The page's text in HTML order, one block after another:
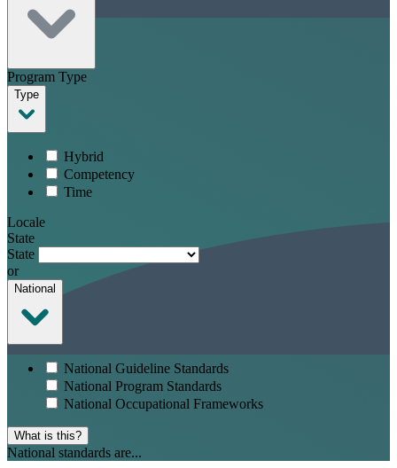
Program Type
Type
Hybrid
Competency
Time
Locale
State
State
or
National
National Guideline Standards
National Program Standards
National Occupational Frameworks
What is this?
National standards are...